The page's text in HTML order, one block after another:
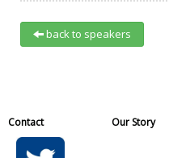
back to speakers
Contact Our Story